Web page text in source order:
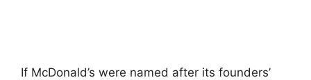
If McDonald’s were named after its founders’